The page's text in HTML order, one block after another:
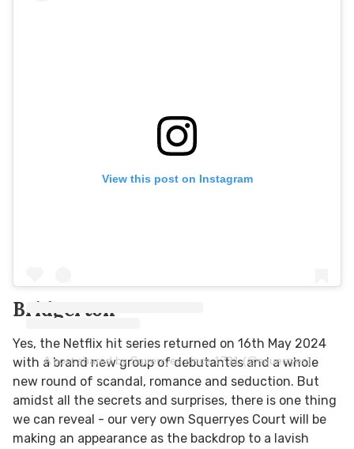
View this post on Instagram
A post shared by Squerryes since 1731 (@squerryes)
Bridgerton
Yes, the Netflix hit series returned on 16th May 2024
with a brand new group of debutantes and a whole
new round of scandal, romance and seduction. But
amidst all the secrets and surprises, there is one thing
we can reveal - our very own Squerryes Court will be
making an appearance as the backdrop to a lavish